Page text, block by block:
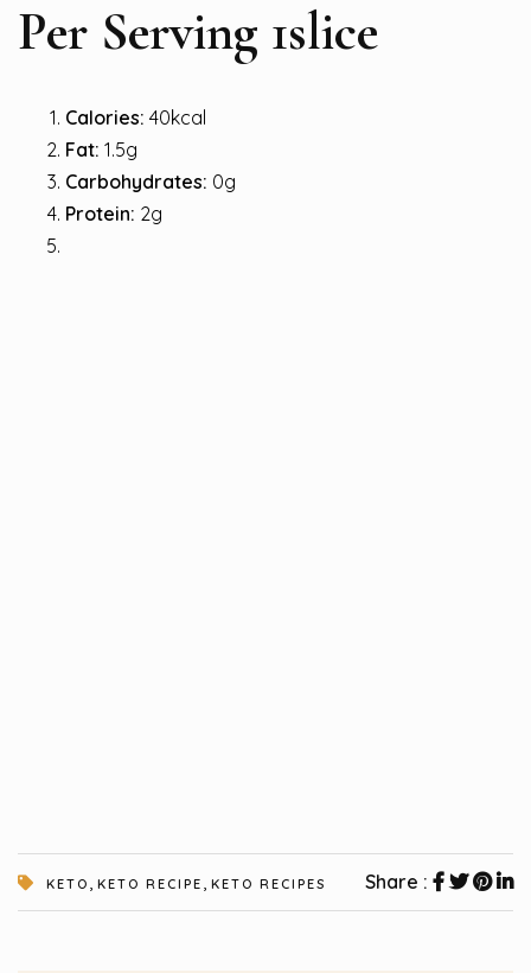
Per Serving 1slice
Calories: 40kcal
Fat: 1.5g
Carbohydrates: 0g
Protein: 2g
KETO KETO RECIPE KETO RECIPES Share :